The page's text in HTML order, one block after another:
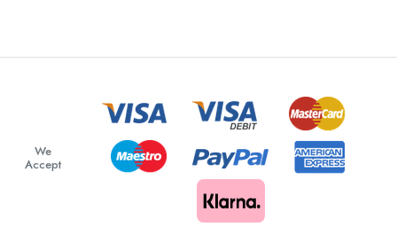
We
Accept